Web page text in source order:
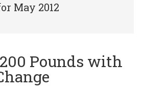
May 2012
Pounds with